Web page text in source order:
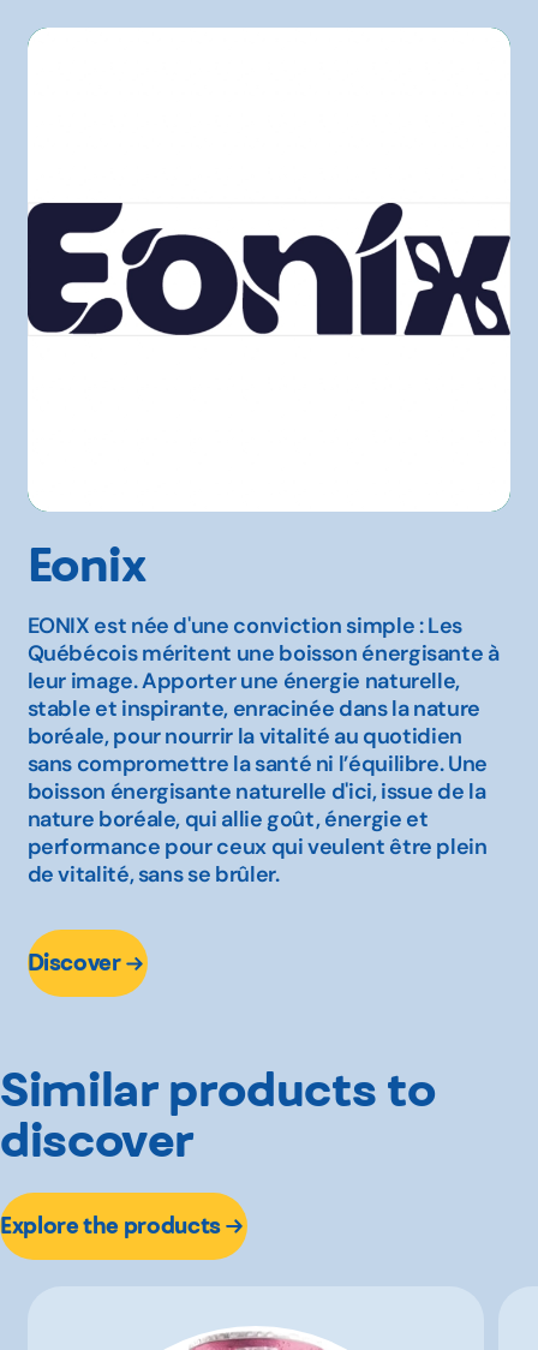
Eonix
EONIX est née d'une conviction simple : Les
Québécois méritent une boisson énergisante à
leur image. Apporter une énergie naturelle,
stable et inspirante, enracinée dans la nature
boréale, pour nourrir la vitalité au quotidien
sans compromettre la santé ni l’équilibre. Une
boisson énergisante naturelle d'ici, issue de la
nature boréale, qui allie goût, énergie et
performance pour ceux qui veulent être plein
de vitalité, sans se brûler.
Discover
Similar products to
discover
Explore the products